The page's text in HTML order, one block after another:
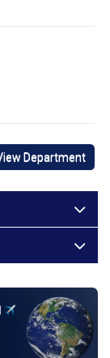
Department